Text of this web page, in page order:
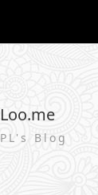
Loo.me
Blog